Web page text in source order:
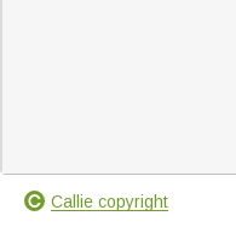
Callie copyright